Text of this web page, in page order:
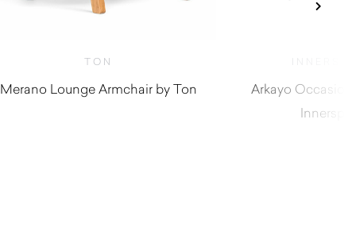
TON
Merano Lounge Armchair by Ton
Arkayo